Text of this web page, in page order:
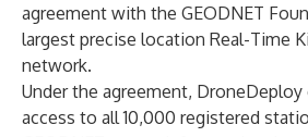
agreement with the GEODNET
largest precise location Real-Time
network.
Under the agreement,
access to all 10,000 registered